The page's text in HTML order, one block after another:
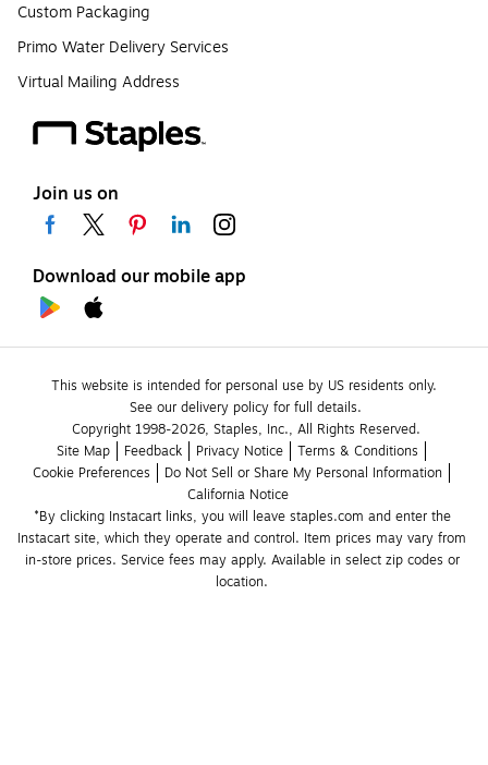
Custom Packaging
Primo Water Delivery Services
Virtual Mailing Address
Join us on
Download our mobile app
This website is intended for personal use by US residents only.
See our delivery policy for full details.
Copyright 1998-2026, Staples, Inc., All Rights Reserved.
Site Map
Feedback Privacy Notice
Terms & Conditions
Cookie Preferences
Do Not Sell or Share My Personal Information
California Notice
*By clicking Instacart links, you will leave staples.com and enter the
Instacart site, which they operate and control. Item prices may vary from
in-store prices. Service fees may apply. Available in select zip codes or
location.